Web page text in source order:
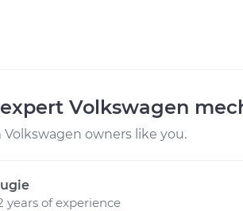
Volkswagen
owners like you.
years of experience